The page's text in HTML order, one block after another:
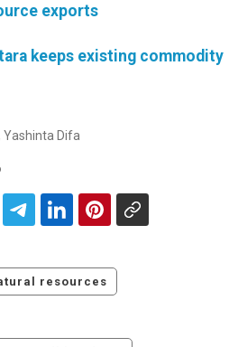
exports
keeps existing commodity
Difa
resources